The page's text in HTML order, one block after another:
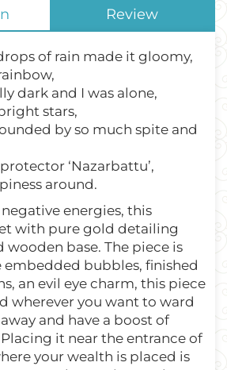
Review
of rain made it gloomy,
dark and I was alone,
stars,
by so much spite and
protector ‘Nazarbattu’,
around.
energies, this
with pure gold detailing
wooden base. The piece is
bubbles, finished
an evil eye charm, this piece
wherever you want to ward
and have a boost of
it near the entrance of
your wealth is placed is